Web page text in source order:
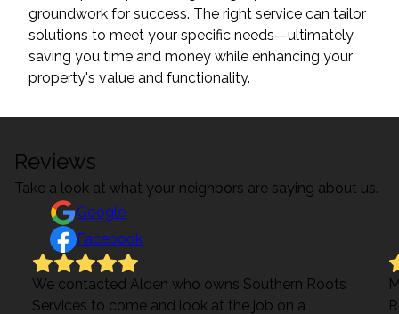
groundwork for success. The right service can tailor
solutions to meet your specific needs—ultimately
saving you time and money while enhancing your
property's value and functionality.
Reviews
Take a look at what your neighbors are saying about us.
Google
Facebook
We contacted Alden who owns Southern Roots
Services to come and look at the job on a